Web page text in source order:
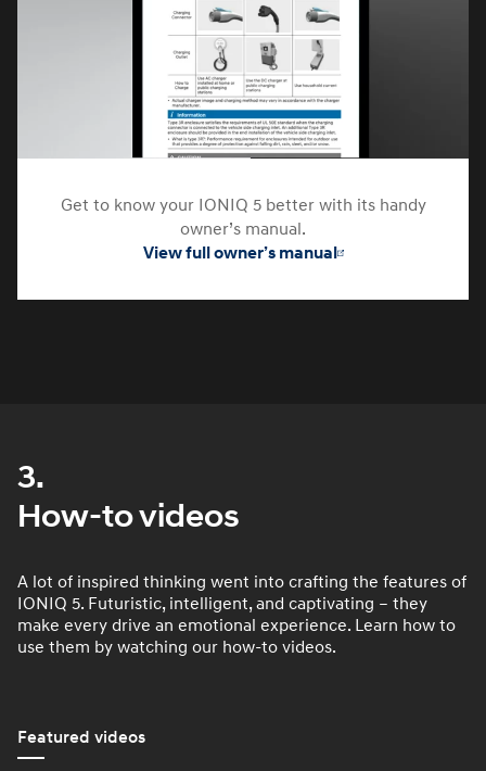
Get to know your IONIQ 5 better with its handy
owner’s manual.
View full owner’s manual
3.
How-to videos
A lot of inspired thinking went into crafting the features of
IONIQ 5. Futuristic, intelligent, and captivating – they
make every drive an emotional experience. Learn how to
use them by watching our how-to videos.
Featured videos